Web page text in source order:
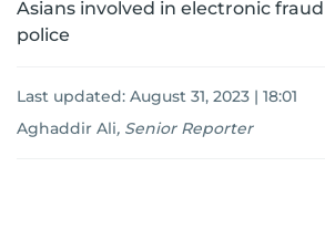
Asians involved in electronic
police
Last updated: August 31, 2023 | 18:01
Aghaddir Ali, Senior Reporter